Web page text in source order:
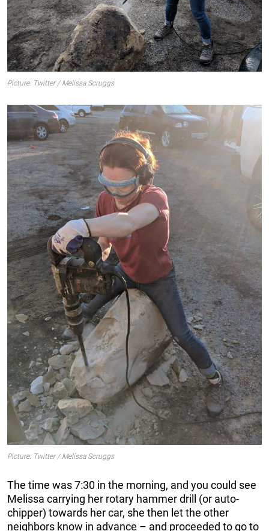
Picture: Twitter / Melissa Scruggs
Picture: Twitter / Melissa Scruggs
The time was 7:30 in the morning, and you could see
Melissa carrying her rotary hammer drill (or auto-
chipper) towards her car, she then let the other
neighbors know in advance – and proceeded to go to